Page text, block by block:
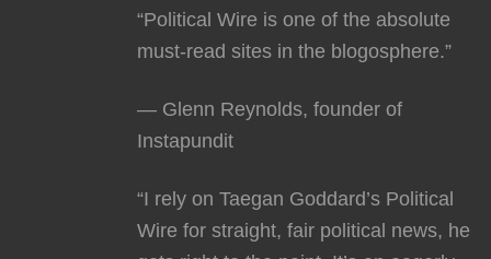
“Political Wire is one of the absolute
must-read sites in the blogosphere.”
— Glenn Reynolds, founder of
Instapundit
“I rely on Taegan Goddard’s Political
Wire for straight, fair political news, he